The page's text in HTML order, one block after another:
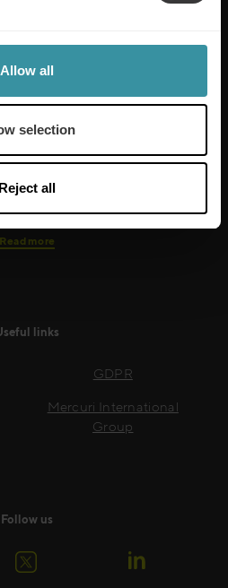
Allow all
selection
Reject all
an organisation’s specific
and coaching they need to
company enjoys sustainable
growth.
Read more
links
GDPR
Mercuri International
Group
Follow us